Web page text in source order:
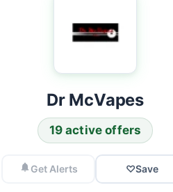
Dr McVapes
19 active offers
Get Alerts ♡Save